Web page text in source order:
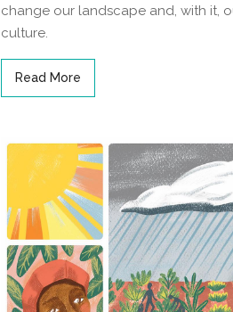
change our landscape and, with it,
culture.
Read More